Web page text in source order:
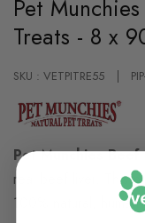
beginning
of
the
gallery
Pet
Treats - 8 x
SKU : VETPITRE55
Pet Munchies
real beef liver. This
100% natural,